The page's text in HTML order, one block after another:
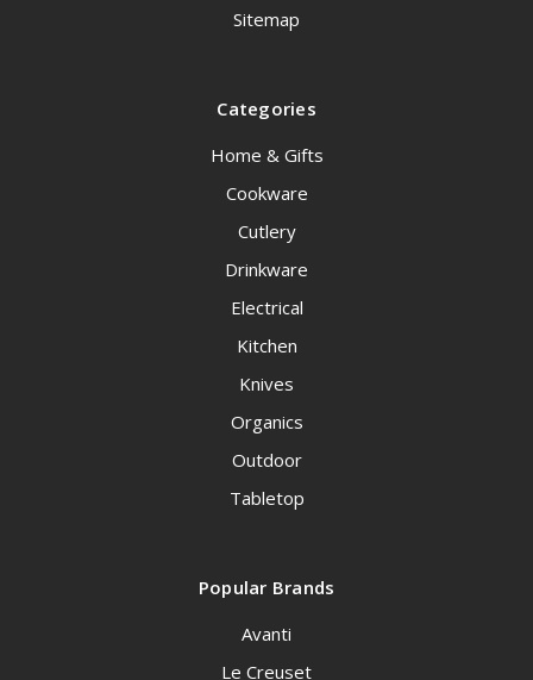
Sitemap
Categories
Home & Gifts
Cookware
Cutlery
Drinkware
Electrical
Kitchen
Knives
Organics
Outdoor
Tabletop
Popular Brands
Avanti
Le Creuset